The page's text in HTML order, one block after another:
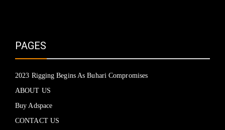
PAGES
2023 Rigging Begins As Buhari Compromises
ABOUT US
Buy Adspace
CONTACT US